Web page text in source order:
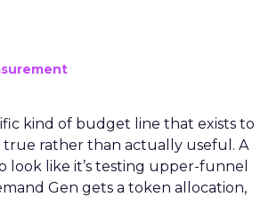
kind of budget line that exists to
true rather than actually useful. A
look like it’s testing upper-funnel
Gen gets a token allocation,